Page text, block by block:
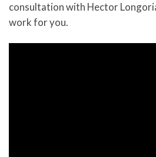
consultation with Hector
work for you.